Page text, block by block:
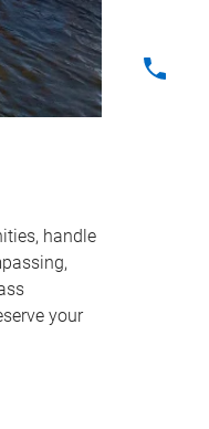
handle
your